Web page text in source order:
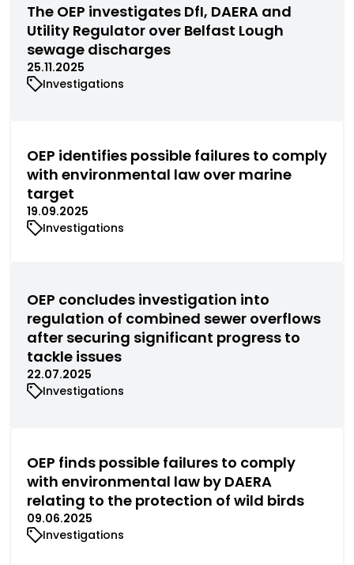
The OEP investigates DfI, DAERA and
Utility Regulator over Belfast Lough
sewage discharges
25.11.2025
Investigations
OEP identifies possible failures to comply
with environmental law over marine
target
19.09.2025
Investigations
OEP concludes investigation into
regulation of combined sewer overflows
after securing significant progress to
tackle issues
22.07.2025
Investigations
OEP finds possible failures to comply
with environmental law by DAERA
relating to the protection of wild birds
09.06.2025
Investigations